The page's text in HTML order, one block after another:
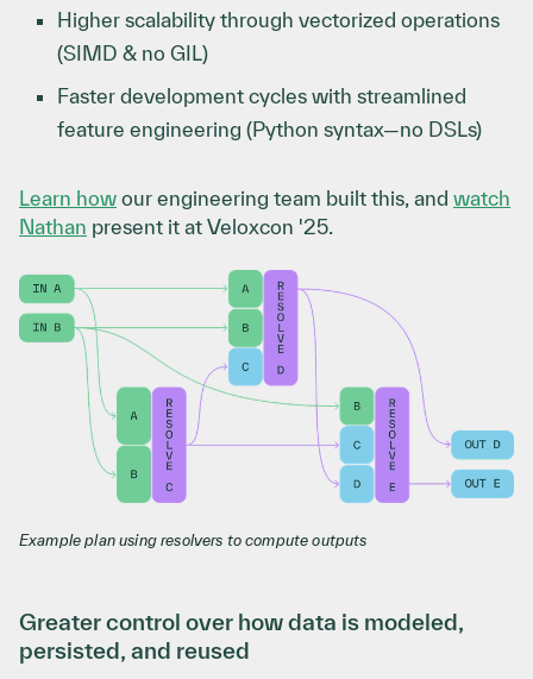
Higher scalability through vectorized operations
(SIMD & no GIL)
Faster development cycles with streamlined
feature engineering (Python syntax—no DSLs)
Learn how our engineering team built this, and watch
Nathan present it at Veloxcon '25.
Example plan using resolvers to compute outputs
Greater control over how data is modeled,
persisted, and reused